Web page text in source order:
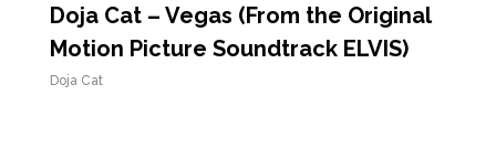
Doja Cat – Vegas (From the Original
Motion Picture Soundtrack ELVIS)
Doja Cat